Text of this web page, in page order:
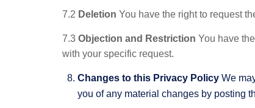
7.2 Deletion You have the right to request
7.3 Objection and Restriction You have
with your specific request.
Changes to this Privacy Policy We
you of any material changes by posting